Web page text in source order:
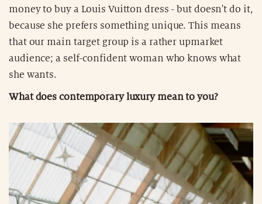
money to buy a Louis Vuitton dress - but doesn't do it,
because she prefers something unique. This means
that our main target group is a rather upmarket
audience; a self-confident woman who knows what
she wants.
What does contemporary luxury mean to you?